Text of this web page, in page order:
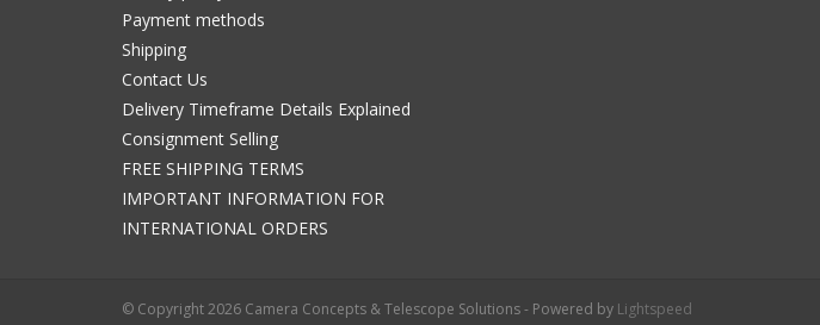
Payment methods
Shipping
Contact Us
Delivery Timeframe Details Explained
Consignment Selling
FREE SHIPPING TERMS
IMPORTANT INFORMATION FOR
INTERNATIONAL ORDERS
© Copyright 2026 Camera Concepts & Telescope Solutions - Powered by Lightspeed